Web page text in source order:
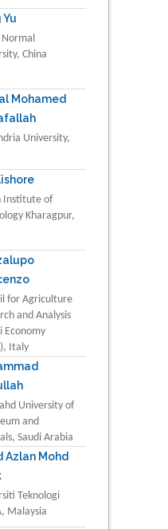
Yu
China
Mohamed
University,
Institute of
Kharagpur,
for Agriculture
and Analysis
Economy
Italy
University of
and
Saudi Arabia
Azlan Mohd
Teknologi
Malaysia